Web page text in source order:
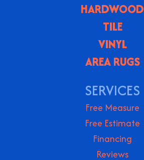
HARDWOOD
TILE
VINYL
AREA RUGS
SERVICES
Free Measure
Free Estimate
Financing
Reviews